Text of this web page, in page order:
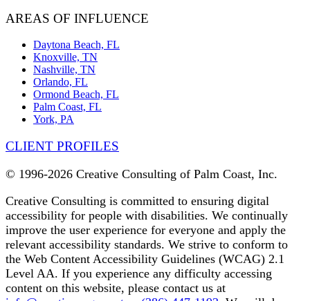
AREAS OF INFLUENCE
Daytona Beach, FL
Knoxville, TN
Nashville, TN
Orlando, FL
Ormond Beach, FL
Palm Coast, FL
York, PA
CLIENT PROFILES
© 1996-2026 Creative Consulting of Palm Coast, Inc.
Creative Consulting is committed to ensuring digital
accessibility for people with disabilities. We continually
improve the user experience for everyone and apply the
relevant accessibility standards. We strive to conform to
the Web Content Accessibility Guidelines (WCAG) 2.1
Level AA. If you experience any difficulty accessing
content on this website, please contact us at